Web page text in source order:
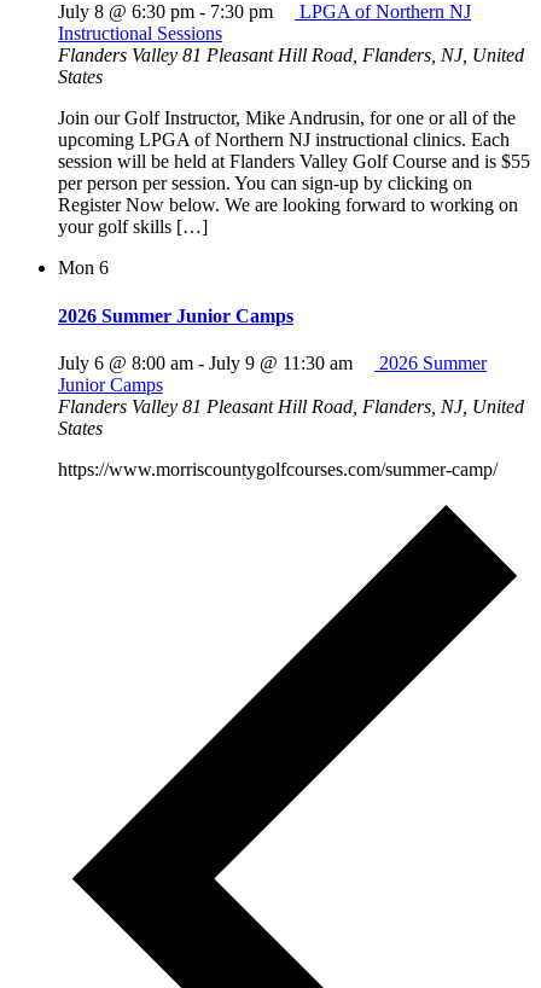
July 8 @ 6:30 pm - 7:30 pm
LPGA of Northern NJ
Instructional Sessions
Flanders Valley 81 Pleasant Hill Road, Flanders, NJ, United
States
Join our Golf Instructor, Mike Andrusin, for one or all of the
upcoming LPGA of Northern NJ instructional clinics. Each
session will be held at Flanders Valley Golf Course and is $55
per person per session. You can sign-up by clicking on
Register Now below. We are looking forward to working on
your golf skills […]
Mon 6
2026 Summer Junior Camps
July 6 @ 8:00 am - July 9 @ 11:30 am
2026 Summer
Junior Camps
Flanders Valley 81 Pleasant Hill Road, Flanders, NJ, United
States
https://www.morriscountygolfcourses.com/summer-camp/